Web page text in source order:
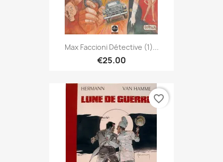
Max Faccioni Détective (1)...
€25.00
favorite_border